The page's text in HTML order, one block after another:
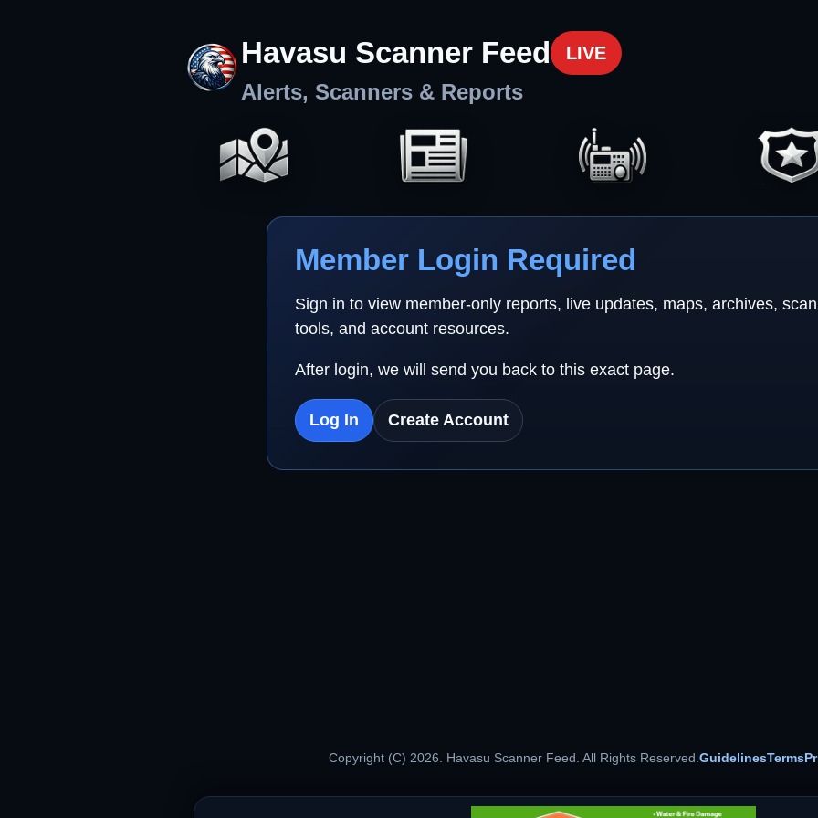
Havasu Scanner Feed LIVE
Alerts, Scanners & Reports
Member Login Required
Sign in to view member-only reports, live updates, maps, archives,
tools, and account resources.
After login, we will send you back to this exact page.
Log In Create Account
Copyright (C) 2026. Havasu Scanner Feed. All Rights Reserved.GuidelinesTerms